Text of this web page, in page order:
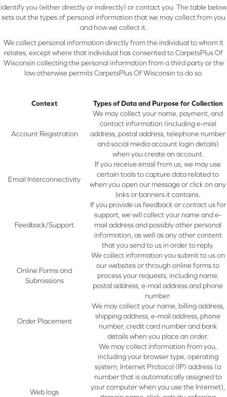
identify you (either directly or indirectly) or contact you. The table below
sets out the types of personal information that we may collect from you
and how we collect it.
We collect personal information directly from the individual to whom it
relates, except where that individual has consented to CarpetsPlus Of
Wisconsin collecting the personal information from a third party or the
law otherwise permits CarpetsPlus Of Wisconsin to do so.
Context Types of Data and Purpose for Collection
Account Registration
We may collect your name, payment, and
contact information (including e-mail
address, postal address, telephone number
and social media account login details)
when you create an account.
Email Interconnectivity
If you receive email from us, we may use
certain tools to capture data related to
when you open our message or click on any
links or banners it contains.
Feedback/Support
If you provide us feedback or contact us for
support, we will collect your name and e-
mail address and possibly other personal
information, as well as any other content
that you send to us in order to reply.
Online Forms and
Submissions
We collect information you submit to us on
our websites or through online forms to
process your requests, including name,
postal address, e-mail address and phone
number.
Order Placement
We may collect your name, billing address,
shipping address, e-mail address, phone
number, credit card number and bank
details when you place an order.
Web logs
We may collect information from you,
including your browser type, operating
system, Internet Protocol (IP) address (a
number that is automatically assigned to
your computer when you use the Internet),